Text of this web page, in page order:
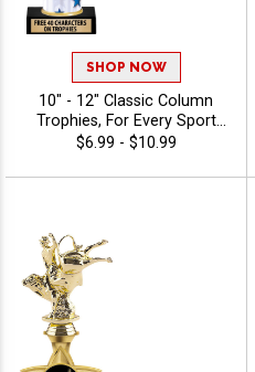
SHOP NOW
10" - 12" Classic Column
Trophies, For Every Sport
And Activity, Includes Free
Characters - Agriculture
$6.99 - $10.99